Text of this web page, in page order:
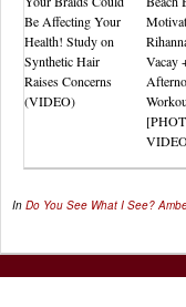
Be Affecting Your
Health! Study on
Synthetic Hair
Raises Concerns
(VIDEO)
Vacay
In Do You See What I See?